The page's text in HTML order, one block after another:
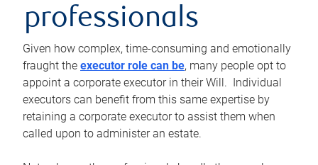
professionals
Given how complex, time-consuming and emotionally
fraught the executor role can be, many people opt to
appoint a corporate executor in their Will. Individual
executors can benefit from this same expertise by
retaining a corporate executor to assist them when
called upon to administer an estate.